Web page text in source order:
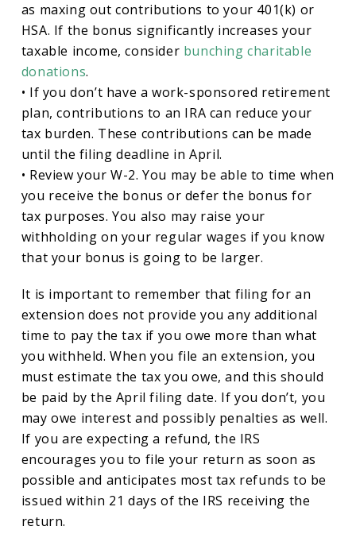
as maxing out contributions to your 401(k) or
HSA. If the bonus significantly increases your
taxable income, consider bunching charitable
donations.
• If you don’t have a work-sponsored retirement
plan, contributions to an IRA can reduce your
tax burden. These contributions can be made
until the filing deadline in April.
• Review your W-2. You may be able to time when
you receive the bonus or defer the bonus for
tax purposes. You also may raise your
withholding on your regular wages if you know
that your bonus is going to be larger.
It is important to remember that filing for an
extension does not provide you any additional
time to pay the tax if you owe more than what
you withheld. When you file an extension, you
must estimate the tax you owe, and this should
be paid by the April filing date. If you don’t, you
may owe interest and possibly penalties as well.
If you are expecting a refund, the IRS
encourages you to file your return as soon as
possible and anticipates most tax refunds to be
issued within 21 days of the IRS receiving the
return.